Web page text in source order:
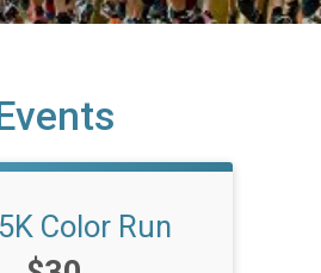
Color Run